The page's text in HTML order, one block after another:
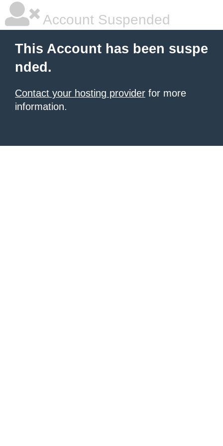
Account Suspended
This Account has been suspe
nded.
Contact your hosting provider for more
information.